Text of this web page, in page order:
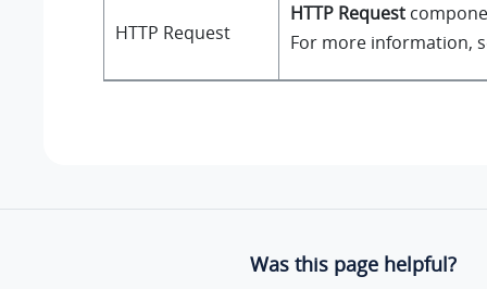
HTTP Request
HTTP Request
For more information,
Was this page helpful?